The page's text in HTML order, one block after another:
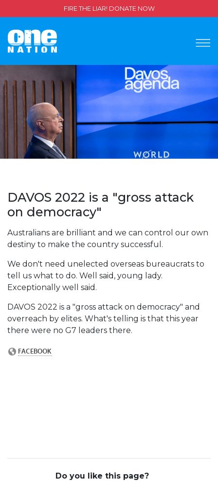
FIRE THE LIAR! DONATE NOW
DAVOS 2022 is a "gross attack
on democracy"
Australians are brilliant and we can control our own
destiny to make the country successful.
We don't need unelected overseas bureaucrats to
tell us what to do. Well said, young lady.
Exceptionally well said.
DAVOS 2022 is a "gross attack on democracy" and
overreach by elites. What's telling is that this year
there were no G7 leaders there.
Do you like this page?